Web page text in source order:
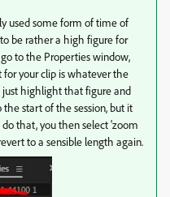
used some form of time of
be rather a high figure for
to the Properties window,
your clip is whatever the
just highlight that figure and
start of the session, but it
do that, you then select 'zoom
to a sensible length again.